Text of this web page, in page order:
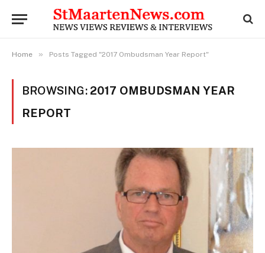
Home » Posts Tagged "2017 Ombudsman Year Report"
BROWSING: 2017 OMBUDSMAN YEAR
REPORT